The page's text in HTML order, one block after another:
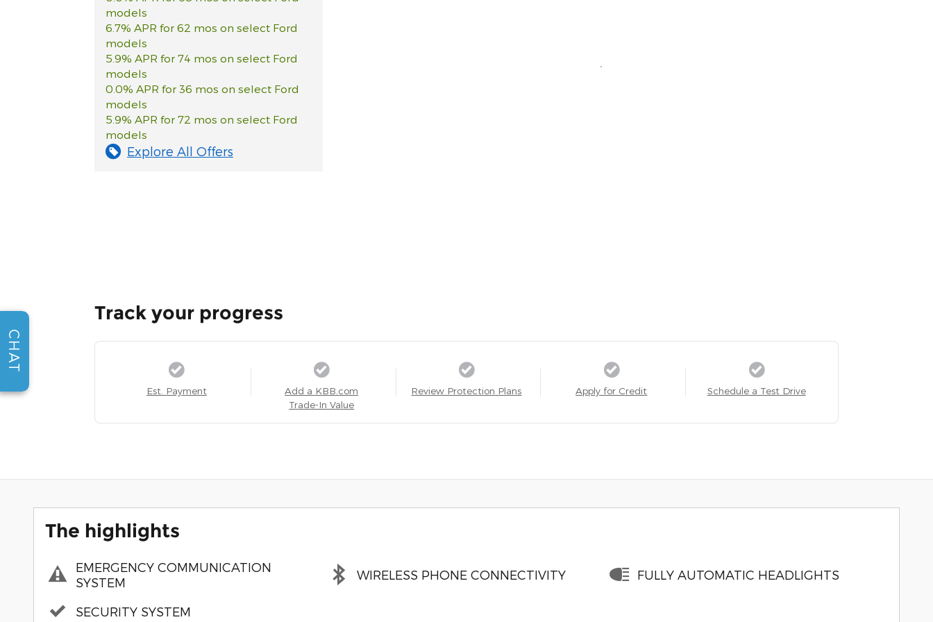
models
6.7% APR for 62 mos on select Ford
models
5.9% APR for 74 mos on select Ford
models
0.0% APR for 36 mos on select Ford
models
5.9% APR for 72 mos on select Ford
models
Explore All Offers
Track your progress
Est. Payment
Add a KBB.com
Trade-In Value
Review Protection Plans Apply for Credit Schedule a Test Drive
The highlights
EMERGENCY COMMUNICATION
SYSTEM
WIRELESS PHONE CONNECTIVITY FULLY AUTOMATIC HEADLIGHTS
SECURITY SYSTEM
CHAT